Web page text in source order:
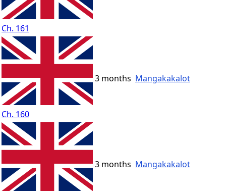
Ch. 161
Ch. 160
3 months Mangakakalot
3 months Mangakakalot